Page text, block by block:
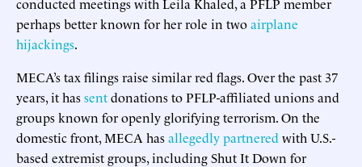
perhaps better known for her role in twoairplane
hijackings.
MECA’s tax filings raise similar red flags. Over the past 37
years, it hassentdonations to PFLP-affiliated unions and
groups known for openly glorifying terrorism. On the
domestic front, MECA hasallegedly partnered with U.S.-
based extremist groups, including Shut It Down for